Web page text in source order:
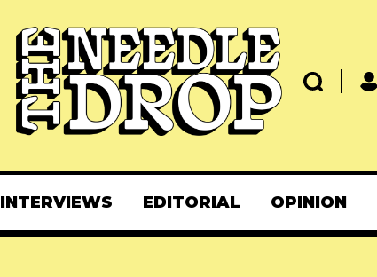
INTERVIEWS EDITORIAL OPINION